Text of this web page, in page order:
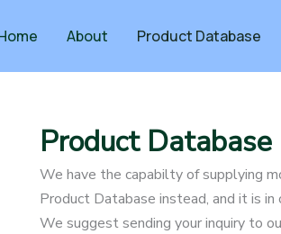
About Product Database
Product Database
We have the capabilty of supplying
Product Database instead, and it is
We suggest sending your inquiry to